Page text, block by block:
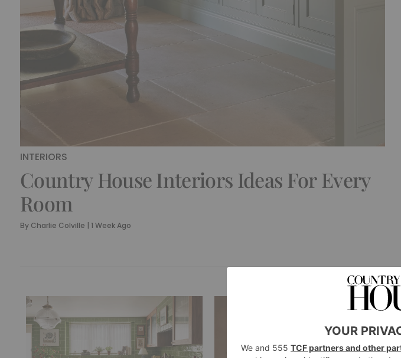
INTERIORS
Country House Interiors Ideas For Every
Room
By Charlie Colville | 1 Week Ago